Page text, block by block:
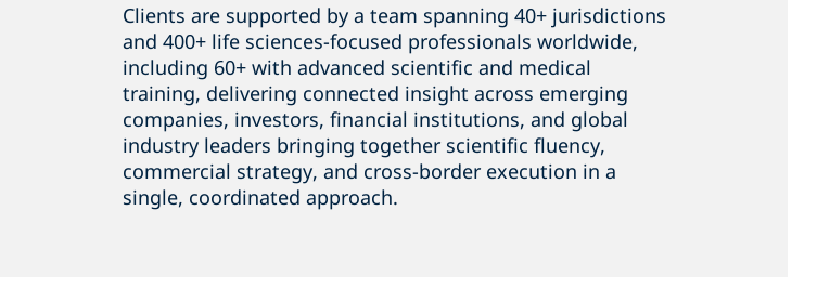
Clients are supported by a team spanning 40+ jurisdictions
and 400+ life sciences-focused professionals worldwide,
including 60+ with advanced scientific and medical
training, delivering connected insight across emerging
companies, investors, financial institutions, and global
industry leaders bringing together scientific fluency,
commercial strategy, and cross-border execution in a
single, coordinated approach.